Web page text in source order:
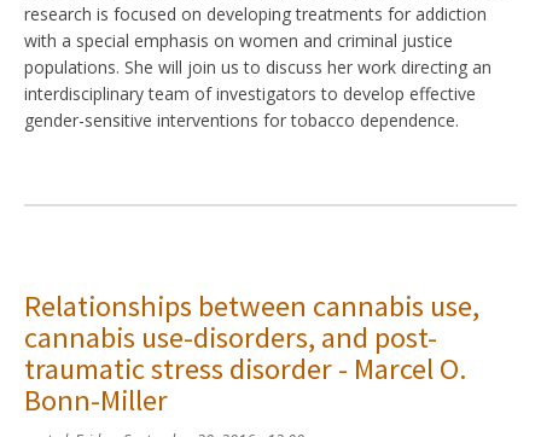
research is focused on developing treatments for addiction
with a special emphasis on women and criminal justice
populations. She will join us to discuss her work directing an
interdisciplinary team of investigators to develop effective
gender-sensitive interventions for tobacco dependence.
Relationships between cannabis use,
cannabis use-disorders, and post-
traumatic stress disorder - Marcel O.
Bonn-Miller